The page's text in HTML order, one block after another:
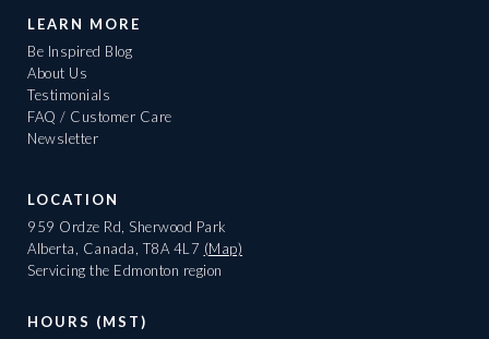
LEARN MORE
Be Inspired Blog
About Us
Testimonials
FAQ / Customer Care
Newsletter
LOCATION
959 Ordze Rd, Sherwood Park
Alberta, Canada, T8A 4L7 (Map)
Servicing the Edmonton region
HOURS (MST)